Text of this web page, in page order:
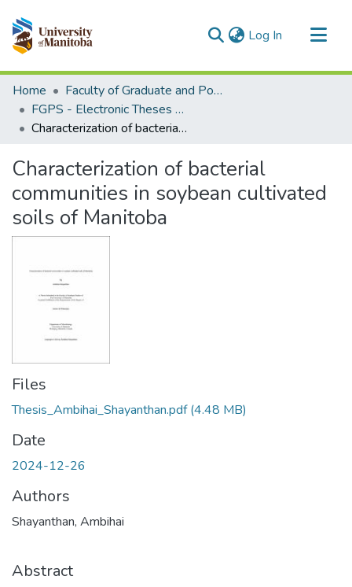
Log In (current)
Communities & Collections
All of MSpace
Statistics
Home
Faculty of Graduate and Postdoctoral Studies (Electronic Theses and Practica)
FGPS - Electronic Theses and Practica
Characterization of bacterial communities in soybean cultivated soils of Manitoba
Characterization of bacterial
communities in soybean cultivated
soils of Manitoba
Files
Thesis_Ambihai_Shayanthan.pdf(4.48 MB)
Date
2024-12-26
Authors
Shayanthan, Ambihai
Abstract